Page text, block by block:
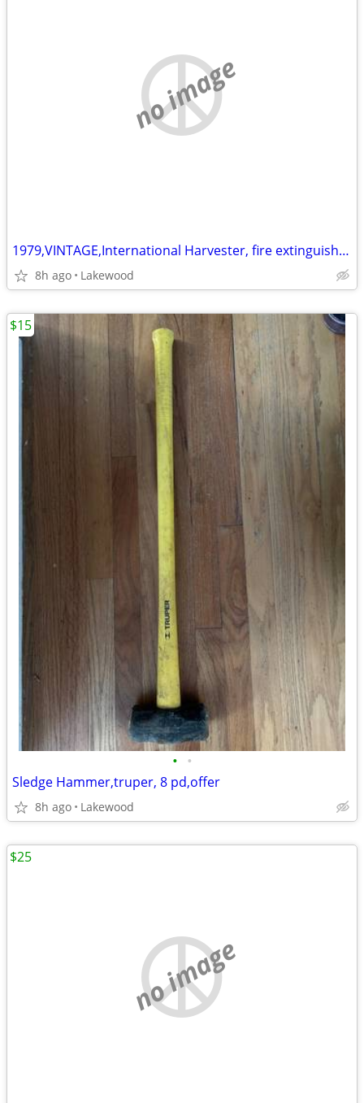
no image
1979,VINTAGE,International Harvester, fire extinguisher,tractor IH,
8h ago Lakewood
• •
Sledge Hammer,truper, 8 pd,offer
8h ago Lakewood
$15
no image
$25